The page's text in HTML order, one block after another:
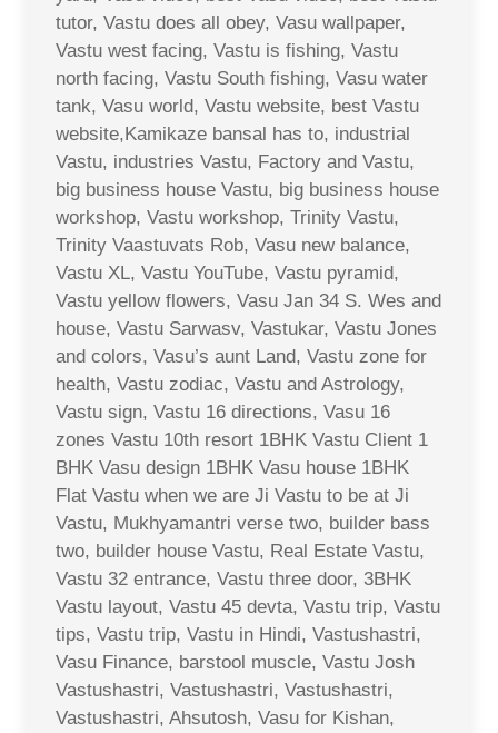
tutor, Vastu does all obey, Vasu wallpaper,
Vastu west facing, Vastu is fishing, Vastu
north facing, Vastu South fishing, Vasu water
tank, Vasu world, Vastu website, best Vastu
website,Kamikaze bansal has to, industrial
Vastu, industries Vastu, Factory and Vastu,
big business house Vastu, big business house
workshop, Vastu workshop, Trinity Vastu,
Trinity Vaastuvats Rob, Vasu new balance,
Vastu XL, Vastu YouTube, Vastu pyramid,
Vastu yellow flowers, Vasu Jan 34 S. Wes and
house, Vastu Sarwasv, Vastukar, Vastu Jones
and colors, Vasu’s aunt Land, Vastu zone for
health, Vastu zodiac, Vastu and Astrology,
Vastu sign, Vastu 16 directions, Vasu 16
zones Vastu 10th resort 1BHK Vastu Client 1
BHK Vasu design 1BHK Vasu house 1BHK
Flat Vastu when we are Ji Vastu to be at Ji
Vastu, Mukhyamantri verse two, builder bass
two, builder house Vastu, Real Estate Vastu,
Vastu 32 entrance, Vastu three door, 3BHK
Vastu layout, Vastu 45 devta, Vastu trip, Vastu
tips, Vastu trip, Vastu in Hindi, Vastushastri,
Vasu Finance, barstool muscle, Vastu Josh
Vastushastri, Vastushastri, Vastushastri,
Vastushastri, Ahsutosh, Vasu for Kishan,